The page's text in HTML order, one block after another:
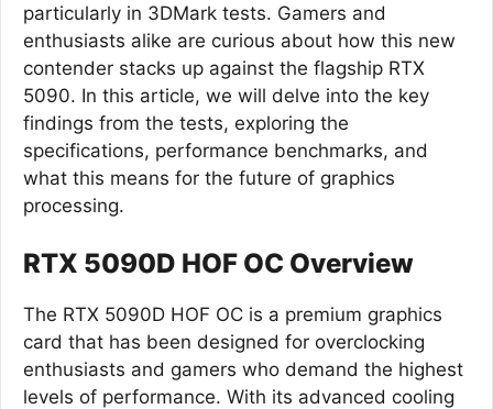
particularly in 3DMark tests. Gamers and
enthusiasts alike are curious about how this new
contender stacks up against the flagship RTX
5090. In this article, we will delve into the key
findings from the tests, exploring the
specifications, performance benchmarks, and
what this means for the future of graphics
processing.
RTX 5090D HOF OC Overview
The RTX 5090D HOF OC is a premium graphics
card that has been designed for overclocking
enthusiasts and gamers who demand the highest
levels of performance. With its advanced cooling